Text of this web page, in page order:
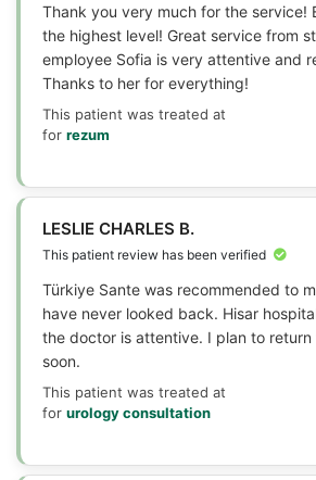
Thank you very much for the service!
the highest level! Great service from
employee Sofia is very attentive and
Thanks to her for everything!
This patient was treated at
for rezum
LESLIE CHARLES B.
This patient review has been verified
Türkiye Sante was recommended to
have never looked back. Hisar
the doctor is attentive. I plan to
soon.
This patient was treated at
for urology consultation